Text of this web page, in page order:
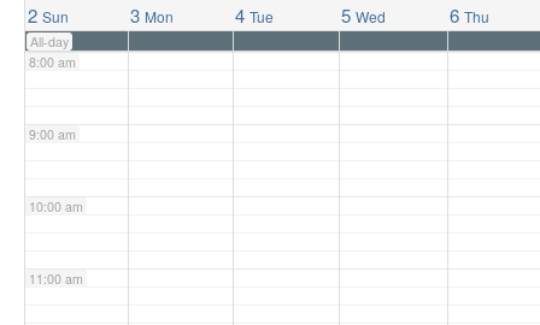
2 Sun 3 Mon 4 Tue 5 Wed 6 Thu
All-day
8:00 am
9:00 am
10:00 am
11:00 am